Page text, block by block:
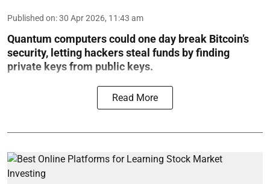
Published on:30 Apr 2026, 11:43 am
Quantum computers could one day break Bitcoin’s
security, letting hackers steal funds by finding
private keys from public keys.
Read More